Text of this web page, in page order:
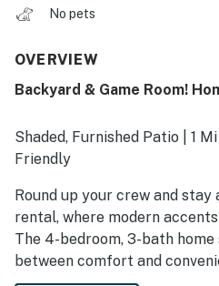
No pets
OVERVIEW
Backyard & Game Room!
Shaded, Furnished Patio | 1
Friendly
Round up your crew and
rental, where modern
The 4-bedroom, 3-bath
between comfort and